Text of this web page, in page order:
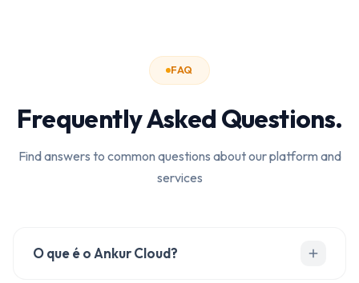
FAQ
Frequently Asked Questions.
Find answers to common questions about our platform and
services
O que é o Ankur Cloud?